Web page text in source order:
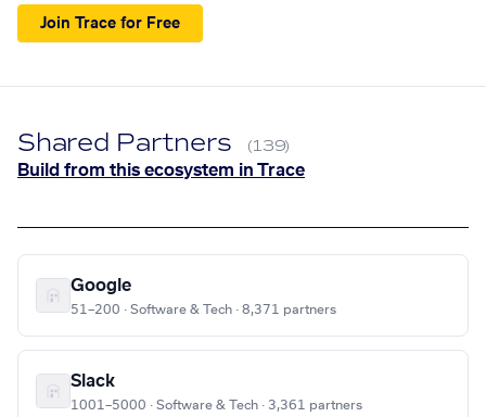
Join Trace for Free
Shared Partners (139)
Build from this ecosystem in Trace
Google
51–200 · Software & Tech · 8,371 partners
Slack
1001–5000 · Software & Tech · 3,361 partners